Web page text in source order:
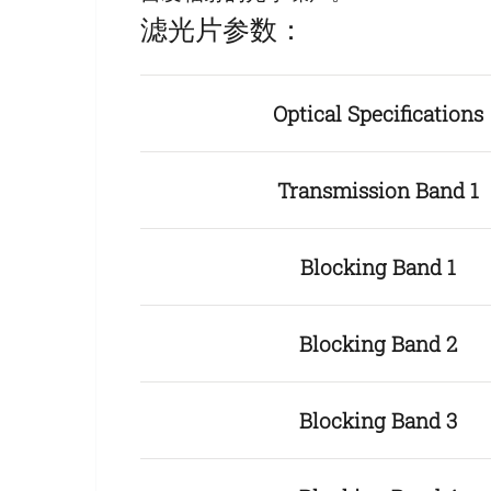
滤光片参数：
Optical Specifications
Transmission Band 1
Blocking Band 1
Blocking Band 2
Blocking Band 3